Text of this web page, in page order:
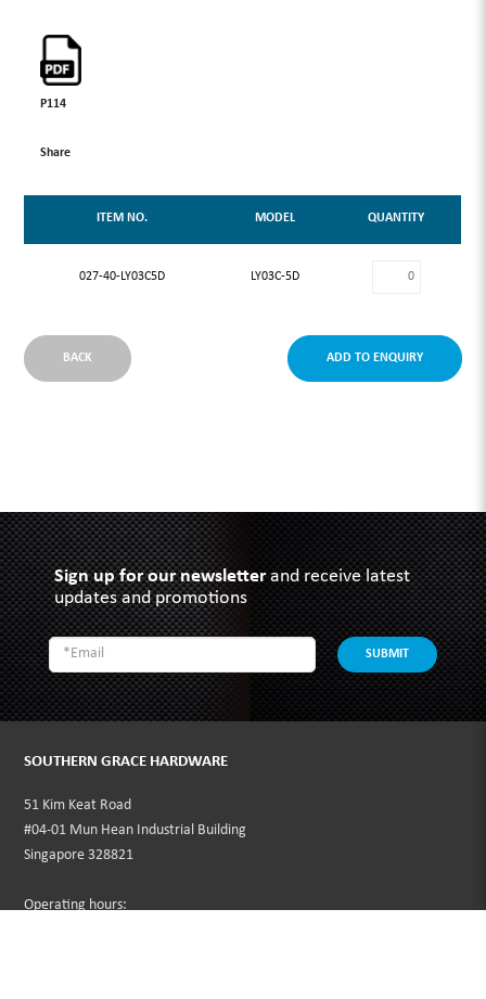
P114
Share
ITEM NO. MODEL QUANTITY
027-40-LY03C5D LY03C-5D
BACK ADD TO ENQUIRY
Sign up for our newsletterand receive latest
updates and promotions
SUBMIT
SOUTHERN GRACE HARDWARE
51 Kim Keat Road
#04-01 Mun Hean Industrial Building
Singapore 328821
Operating hours: